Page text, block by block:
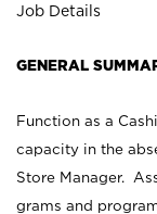
Job Details
GENERAL
Function as a
capacity in the
Store Manager.
grams and